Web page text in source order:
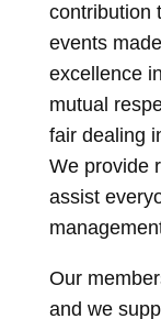
contribution
events
excellence
mutual
fair dealing
We provide
assist
Our
and we